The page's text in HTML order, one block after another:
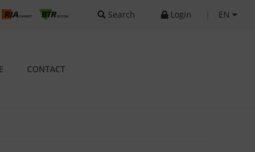
Search Login EN
CONTACT